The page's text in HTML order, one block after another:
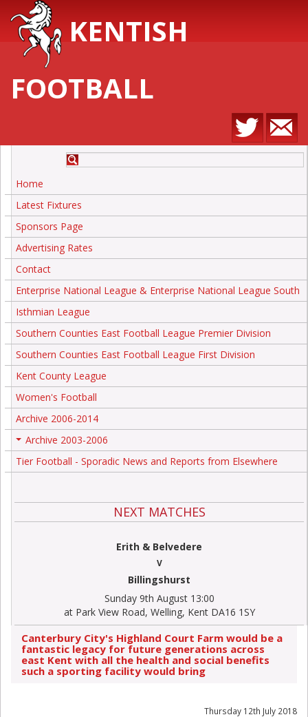
KENTISH
FOOTBALL
Home
Latest Fixtures
Sponsors Page
Advertising Rates
Contact
Enterprise National League & Enterprise National League South
Isthmian League
Southern Counties East Football League Premier Division
Southern Counties East Football League First Division
Kent County League
Women's Football
Archive 2006-2014
Archive 2003-2006
Tier Football - Sporadic News and Reports from Elsewhere
NEXT MATCHES
Erith & Belvedere
V
Billingshurst
Sunday 9th August 13:00
at Park View Road, Welling, Kent DA16 1SY
Canterbury City's Highland Court Farm would be a
fantastic legacy for future generations across
east Kent with all the health and social benefits
such a sporting facility would bring
Thursday 12th July 2018